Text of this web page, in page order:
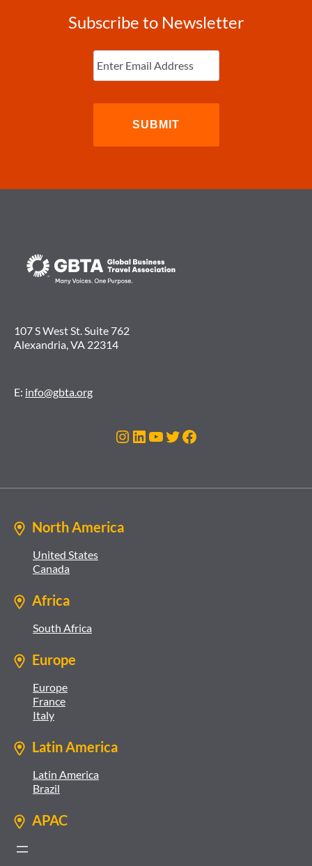
Subscribe to Newsletter
Enter
Email (Required)
107 S West St. Suite 762
Alexandria, VA 22314
E: info@gbta.org
Instagram
LinkedIn
YouTube
Twitter
Facebook
North America
United States
Canada
Africa
South Africa
Europe
Europe
France
Italy
Latin America
Latin America
Brazil
APAC